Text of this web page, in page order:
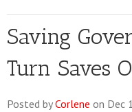
Saving
Turn Saves
Posted byCorlene on Dec